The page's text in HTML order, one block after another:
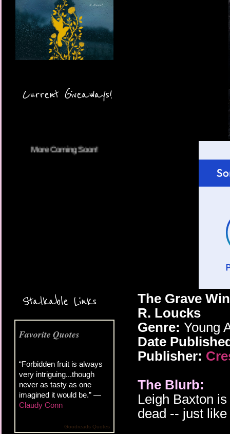
Current Giveaways!
Stalkable Links
Favorite Quotes
“Forbidden fruit is always
very intriguing...though
never as tasty as one
imagined it would be.” —
Claudy Conn
Goodreads Quotes
The Grave
R. Loucks
Genre: Young
Date
Publisher:
The Blurb:
Leigh Baxton
dead -- just